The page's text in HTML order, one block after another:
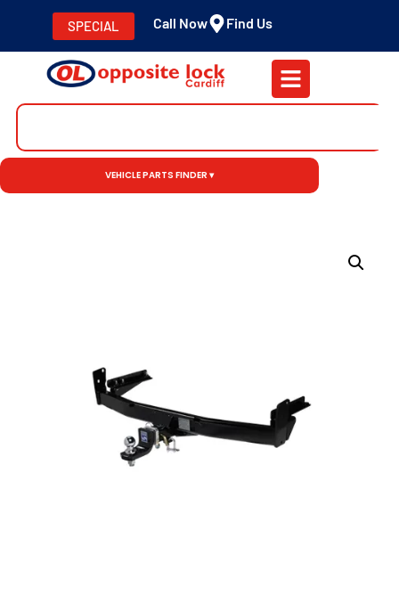
SPECIAL Call Now Find Us
VEHICLE PARTS FINDER ▾